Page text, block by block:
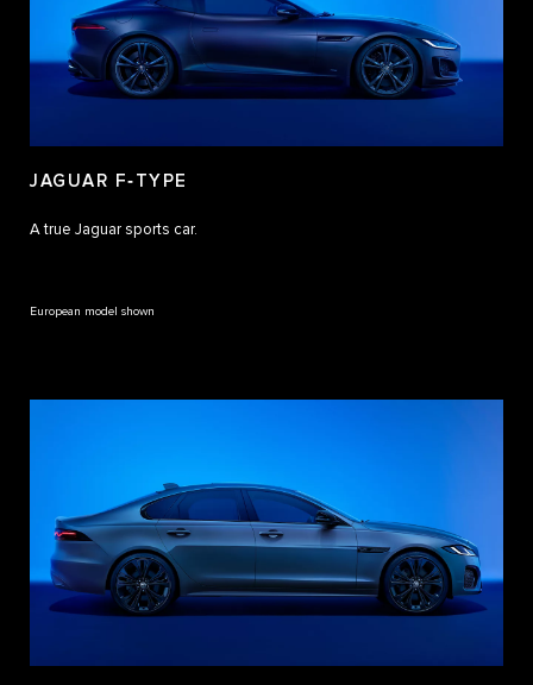
JAGUAR F‑TYPE
A true Jaguar sports car.
European model shown